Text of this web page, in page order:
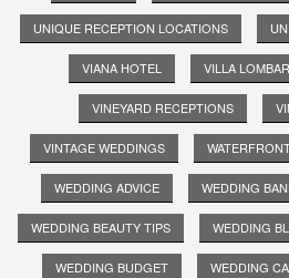
UNIQUE RECEPTION LOCATIONS
VIANA HOTEL VILLA
VINEYARD RECEPTIONS
VINTAGE WEDDINGS
WEDDING ADVICE WEDDING
WEDDING BEAUTY TIPS WEDDING
WEDDING BUDGET WEDDING